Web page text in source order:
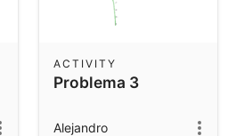
Problema 3
ACTIVITY
Alejandro